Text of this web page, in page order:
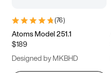
(76)
Atoms Model 251.1
$189
Designed by MKBHD